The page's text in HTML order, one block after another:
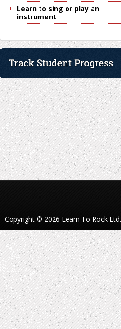
Learn to sing or play an
instrument
Copyright © 2026 Learn To Rock Ltd.